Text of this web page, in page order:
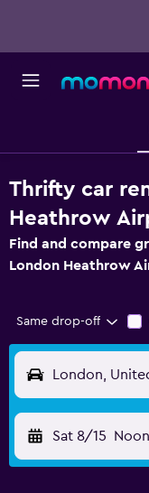
Thrifty car
Heathrow
Find and compare
London Heathrow
Same drop-off
London,
Sat 8/15 Noon